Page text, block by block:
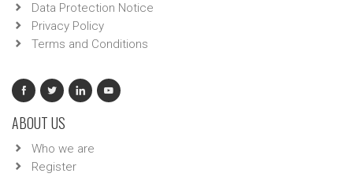
Data Protection Notice
Privacy Policy
Terms and Conditions
ABOUT US
Who we are
Register